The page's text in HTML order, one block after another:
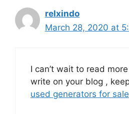
relxindo
March 28, 2020 at
I can’t wait to read
write on your blog ,
used generators for sale